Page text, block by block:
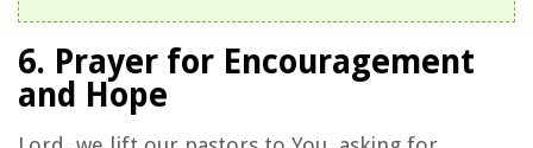
6. Prayer for Encouragement
and Hope